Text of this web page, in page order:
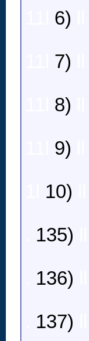
6)
7)
8)
9)
10)
135)
136)
137)